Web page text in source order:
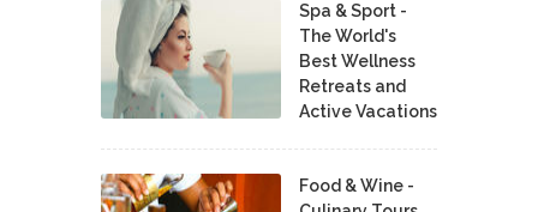
Spa & Sport -
The World's
Best Wellness
Retreats and
Active Vacations
Food & Wine -